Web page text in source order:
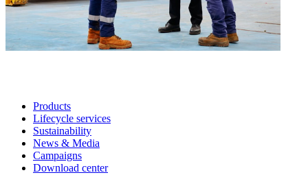
Products
Lifecycle services
Sustainability
News & Media
Campaigns
Download center